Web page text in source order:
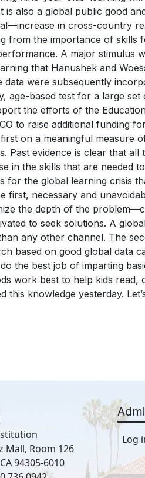
Mall, Room 126
94305-6010
Log